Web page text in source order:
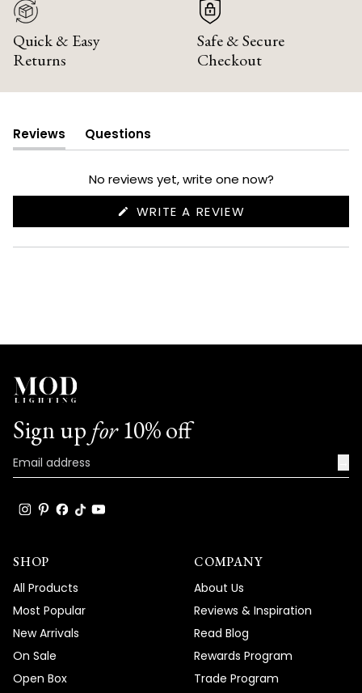
Quick & Easy
Returns
Safe & Secure
Checkout
Reviews
(tab
expanded)
Questions
(tab
collapsed)
No reviews yet, write one now?
WRITE A REVIEW
NEW
Sign up for10% off
SHOP
All Products
Most Popular
New Arrivals
On Sale
Open Box
COMPANY
About Us
Reviews & Inspiration
Read Blog
Rewards Program
Trade Program